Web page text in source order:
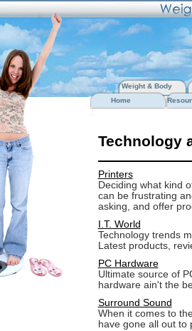
Weight & Body
Home
Technology
Printers
Deciding what kind
can be frustrating
asking, and offer
I.T. World
Technology trends
Latest products,
PC Hardware
Ultimate source of
hardware ain't the
Surround Sound
When it comes to
have gone all out to